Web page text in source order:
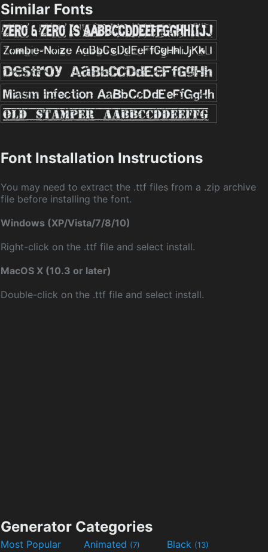
Similar Fonts
Font Installation Instructions
You may need to extract the .ttf files from a .zip archive
file before installing the font.
Windows (XP/Vista/7/8/10)
Right-click on the .ttf file and select install.
MacOS X (10.3 or later)
Double-click on the .ttf file and select install.
Generator Categories
Most Popular Animated (7) Black (13)